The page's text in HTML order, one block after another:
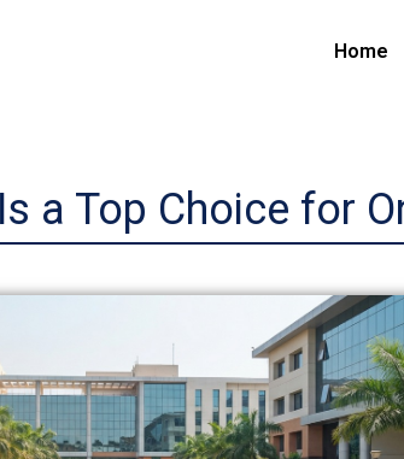
Home
a Top Choice for